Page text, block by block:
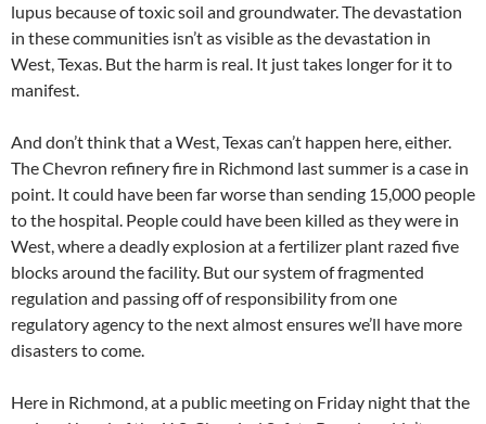
lupus because of toxic soil and groundwater. The devastation
in these communities isn’t as visible as the devastation in
West, Texas. But the harm is real. It just takes longer for it to
manifest.
And don’t think that a West, Texas can’t happen here, either.
The Chevron refinery fire in Richmond last summer is a case in
point. It could have been far worse than sending 15,000 people
to the hospital. People could have been killed as they were in
West, where a deadly explosion at a fertilizer plant razed five
blocks around the facility. But our system of fragmented
regulation and passing off of responsibility from one
regulatory agency to the next almost ensures we’ll have more
disasters to come.
Here in Richmond, at a public meeting on Friday night that the